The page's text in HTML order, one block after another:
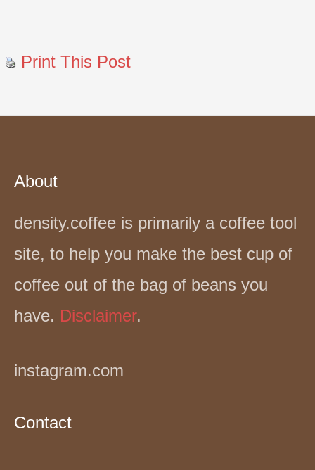
Print This Post
About
density.coffee is primarily a coffee tool
site, to help you make the best cup of
coffee out of the bag of beans you
have. Disclaimer.
instagram.com
Contact